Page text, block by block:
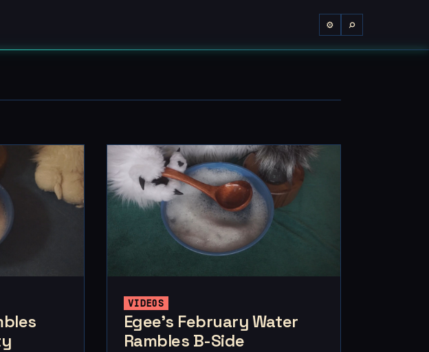
⚙ ⌕
VIDEOS
Egee's February Water
Rambles B-Side